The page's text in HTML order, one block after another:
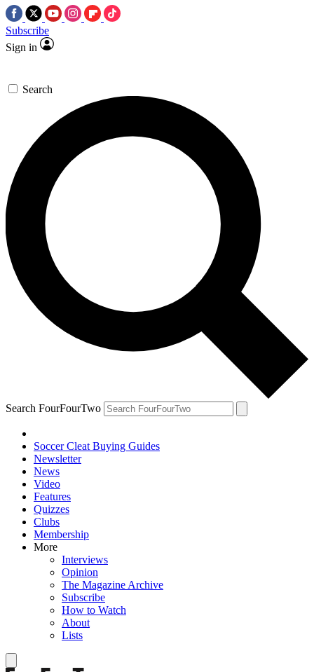
Subscribe
Sign in
Search
Search FourFourTwo
Soccer Cleat Buying Guides
Newsletter
News
Video
Features
Quizzes
Clubs
Membership
More
Interviews
Opinion
The Magazine Archive
Subscribe
How to Watch
About
Lists